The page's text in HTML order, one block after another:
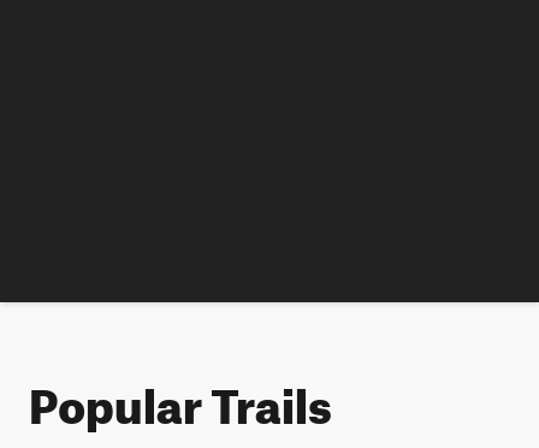
Popular Trails